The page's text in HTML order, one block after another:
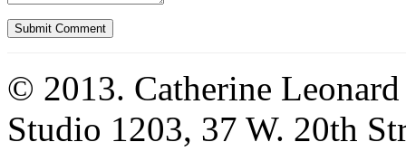
© 2013. Catherine
Studio 1203, 37 W. 20th